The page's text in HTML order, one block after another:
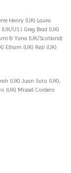
Henry (UK) Laura
US ) Greg Brad (UK)
& Yana (UK/Scotland)
Elham (UK) Rezi (UK)
(UK) Juan Soto (UK),
(UK) Misael Cordero